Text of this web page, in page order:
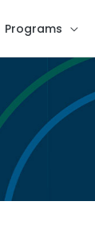
Programs